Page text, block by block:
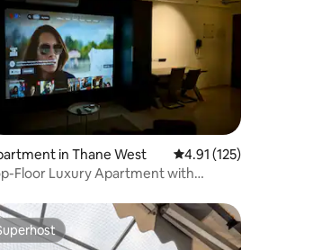
rating, 259 reviews
in Thane West 4.91 out of 5 average
4.91 (125)
Floor Luxury Apartment with